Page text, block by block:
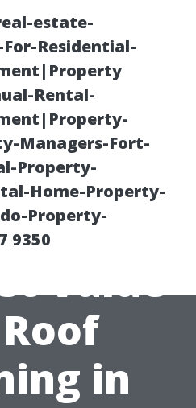
estate-
Residential-
Rental-
Managers-Fort-
Property-
Home-Property-
Property-
9350
Aqua
Value
in